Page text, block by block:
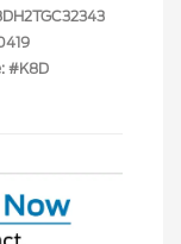
#K8D